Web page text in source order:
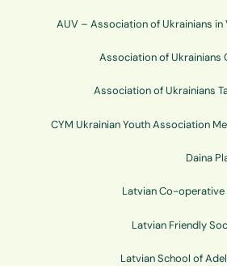
AUV – Association of Ukrainians
Association of Ukrainians
Association of Ukrainians
CYM Ukrainian Youth Association
Daina
Latvian Co-
Latvian Friendly
Latvian School of